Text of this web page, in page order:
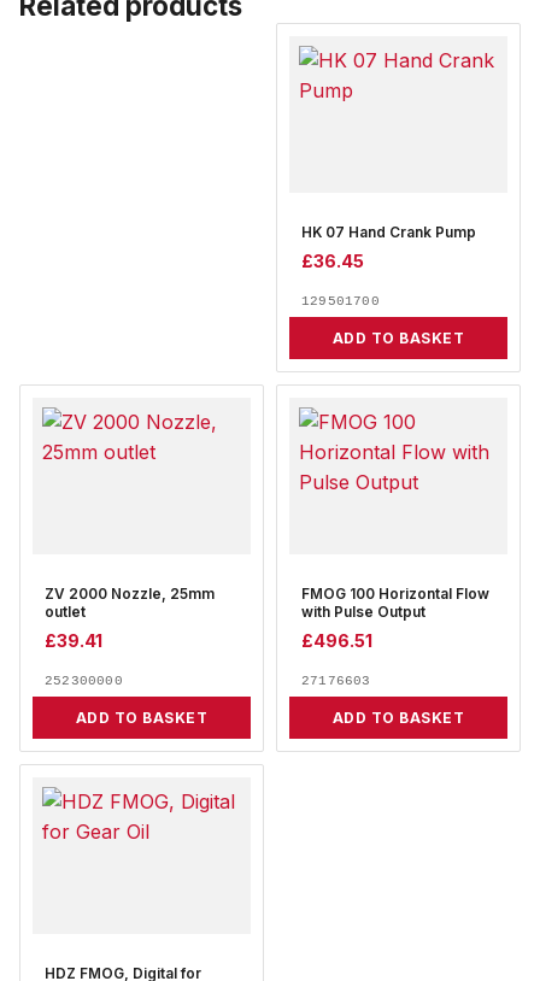
HK 07 Hand Crank Pump
£36.45
129501700
ADD TO BASKET
ZV 2000 Nozzle, 25mm
outlet
£39.41
252300000
ADD TO BASKET
FMOG 100 Horizontal Flow
with Pulse Output
£496.51
27176603
ADD TO BASKET
HDZ FMOG, Digital for